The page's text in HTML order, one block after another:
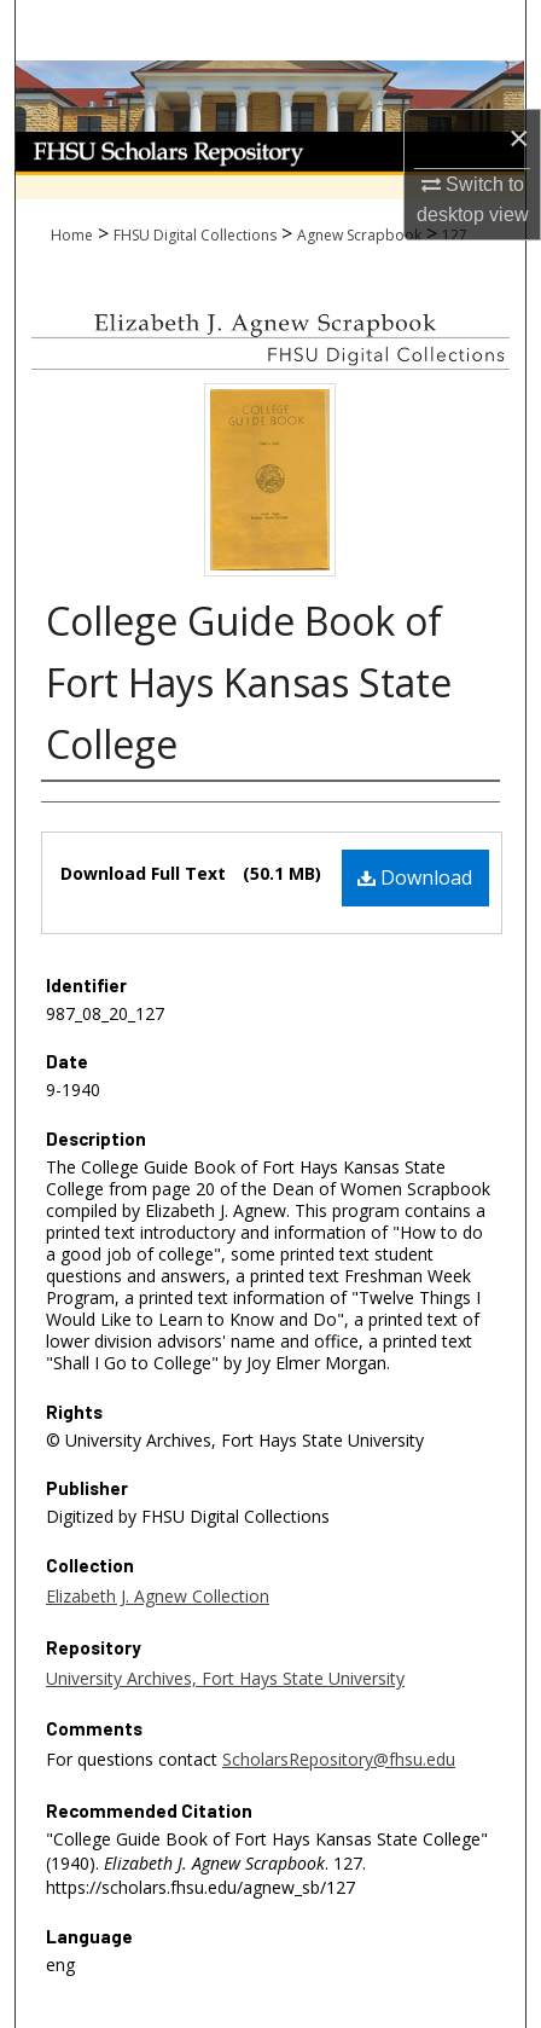
×
Switch to
desktopview
Browse Collections
My Account
About
Home > FHSU Digital Collections > Agnew Scrapbook > 127
College Guide Book of
Fort Hays Kansas State
College
Authors
Download
Download Full Text (50.1 MB)
Identifier
987_08_20_127
Date
9-1940
Description
The College Guide Book of Fort Hays Kansas State
College from page 20 of the Dean of Women Scrapbook
compiled by Elizabeth J. Agnew. This program contains a
printed text introductory and information of "How to do
a good job of college", some printed text student
questions and answers, a printed text Freshman Week
Program, a printed text information of "Twelve Things I
Would Like to Learn to Know and Do", a printed text of
lower division advisors' name and office, a printed text
"Shall I Go to College" by Joy Elmer Morgan.
Rights
© University Archives, Fort Hays State University
Publisher
Digitized by FHSU Digital Collections
Collection
Elizabeth J. Agnew Collection
Repository
University Archives, Fort Hays State University
Comments
For questions contact ScholarsRepository@fhsu.edu
Recommended Citation
"College Guide Book of Fort Hays Kansas State College"
(1940). Elizabeth J. Agnew Scrapbook. 127.
https://scholars.fhsu.edu/agnew_sb/127
Language
eng